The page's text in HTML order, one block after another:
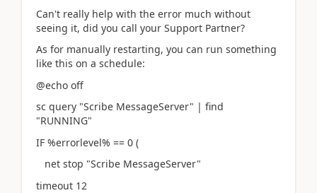
Can't really help with the error much without
seeing it, did you call your Support Partner?
As for manually restarting, you can run something
like this on a schedule:
@echo off
sc query "Scribe MessageServer" | find
"RUNNING"
IF %errorlevel% == 0 (
net stop "Scribe MessageServer"
timeout 12